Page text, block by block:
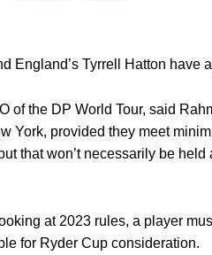
England’s Tyrrell Hatton have
of the DP World Tour, said
York, provided they meet
that won’t necessarily be
at 2023 rules, a player
for Ryder Cup consideration.